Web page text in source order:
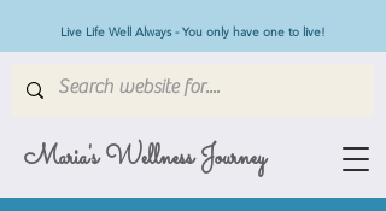
Maria's Wellness Journey
Live Life Well Always - You only have one to live!